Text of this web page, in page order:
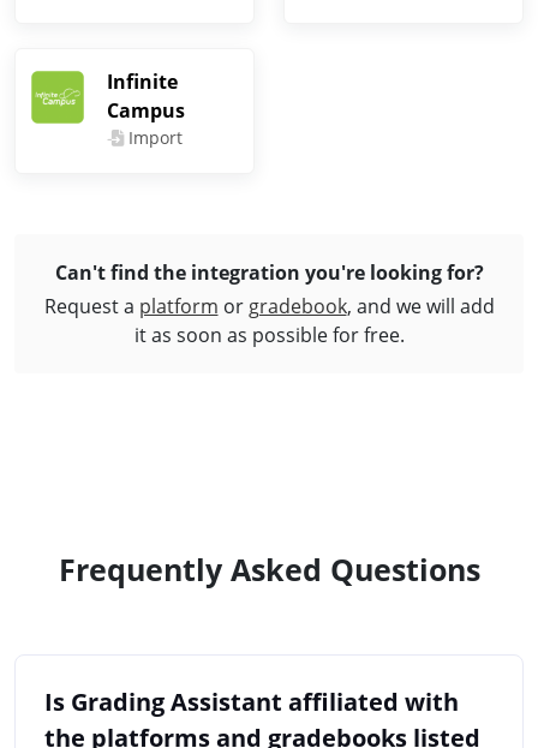
Infinite
Campus
Import
Can't find the integration you're looking for?
Request a platform or gradebook, and we will add
it as soon as possible for free.
Frequently Asked Questions
Is Grading Assistant affiliated with
the platforms and gradebooks listed